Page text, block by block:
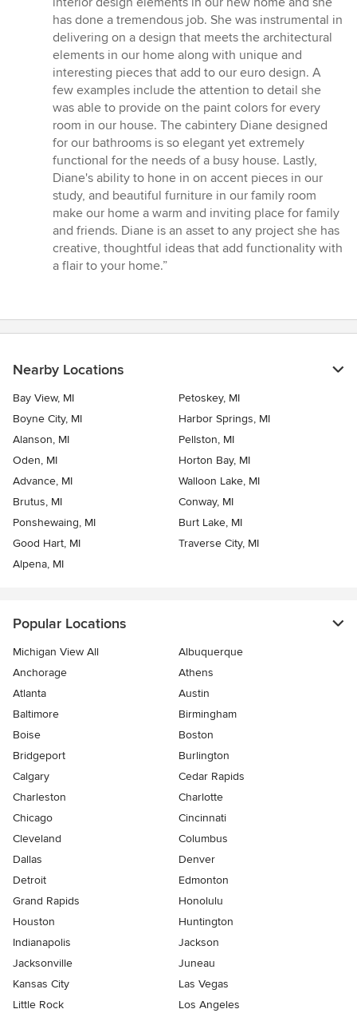
of
5
stars
has done a tremendous job. She was instrumental in
delivering on a design that meets the architectural
elements in our home along with unique and
interesting pieces that add to our euro design. A
few examples include the attention to detail she
was able to provide on the paint colors for every
room in our house. The cabintery Diane designed
for our bathrooms is so elegant yet extremely
functional for the needs of a busy house. Lastly,
Diane's ability to hone in on accent pieces in our
study, and beautiful furniture in our family room
make our home a warm and inviting place for family
and friends. Diane is an asset to any project she has
creative, thoughtful ideas that add functionality with
a flair to your home.”
Nearby Locations
Bay View, MI
Petoskey, MI
Boyne City, MI
Harbor Springs, MI
Alanson, MI
Pellston, MI
Oden, MI
Horton Bay, MI
Advance, MI
Walloon Lake, MI
Brutus, MI
Conway, MI
Ponshewaing, MI
Burt Lake, MI
Good Hart, MI
Traverse City, MI
Alpena, MI
Popular Locations
Michigan View All
Albuquerque
Anchorage
Athens
Atlanta
Austin
Baltimore
Birmingham
Boise
Boston
Bridgeport
Burlington
Calgary
Cedar Rapids
Charleston
Charlotte
Chicago
Cincinnati
Cleveland
Columbus
Dallas
Denver
Detroit
Edmonton
Grand Rapids
Honolulu
Houston
Huntington
Indianapolis
Jackson
Jacksonville
Juneau
Kansas City
Las Vegas
Little Rock
Los Angeles